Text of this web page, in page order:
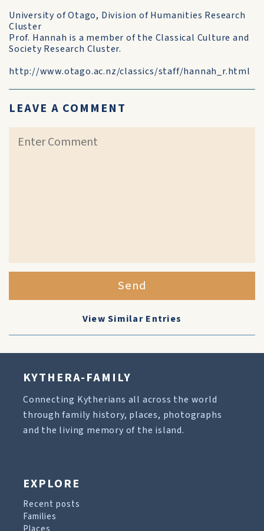
University of Otago, Division of Humanities Research
Cluster
Prof. Hannah is a member of the Classical Culture and
Society Research Cluster.
http://www.otago.ac.nz/classics/staff/hannah_r.html
LEAVE A COMMENT
Send
View Similar Entries
KYTHERA-FAMILY
Connecting Kytherians all across the world
through family history, places, photographs
and the living memory of the island.
EXPLORE
Recent posts
Families